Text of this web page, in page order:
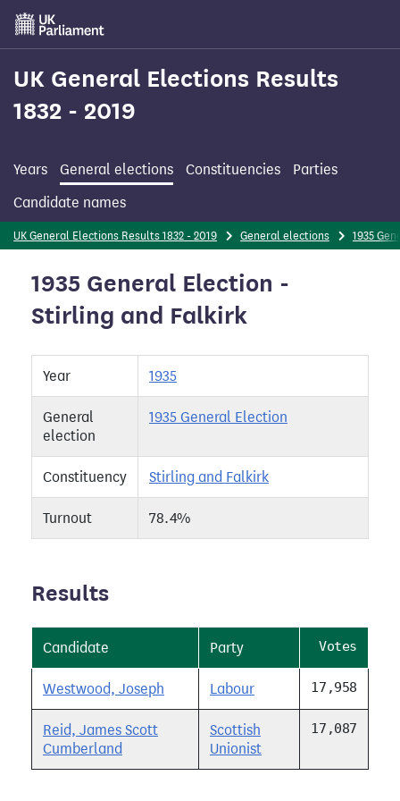
Skip
main
content
UK General Elections Results
1832 - 2019
Years General elections Constituencies
Parties
Candidate names
UK General Elections Results 1832 - 2019 General elections 1935
1935 General Election -
Stirling and Falkirk
Year 1935
General
election
1935 General Election
Constituency Stirling and Falkirk
Turnout 78.4%
Results
Candidate Party Votes
Westwood, Joseph Labour 17,958
Reid, James Scott
Cumberland
Scottish
Unionist
17,087